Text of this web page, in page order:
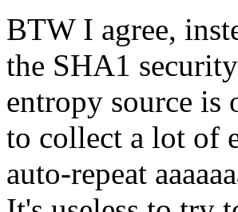
BTW I agree,
the SHA1
entropy source is
to collect a lot of
auto-repeat